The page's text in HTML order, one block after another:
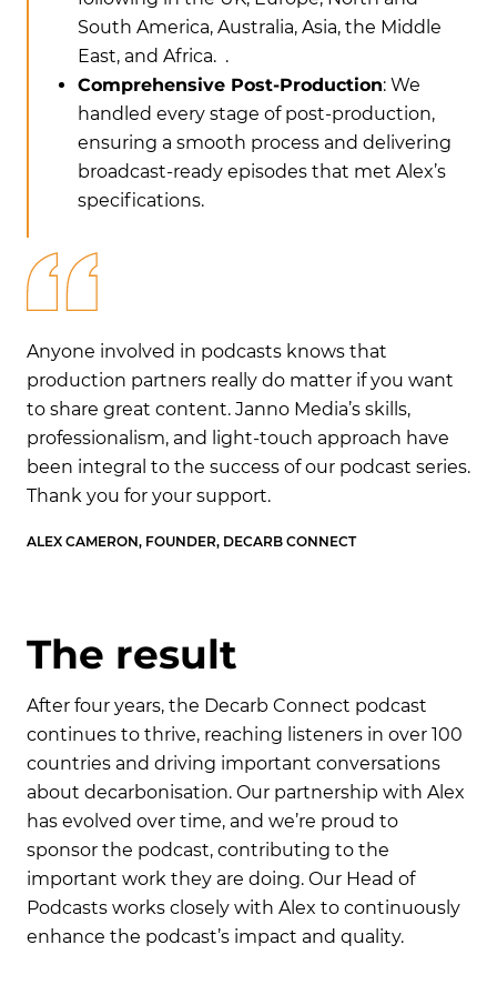
South America, Australia, Asia, the Middle
East, and Africa. .
Comprehensive Post-Production: We
handled every stage of post-production,
ensuring a smooth process and delivering
broadcast-ready episodes that met Alex’s
specifications.
Anyone involved in podcasts knows that
production partners really do matter if you want
to share great content. Janno Media’s skills,
professionalism, and light-touch approach have
been integral to the success of our podcast series.
Thank you for your support.
ALEX CAMERON, FOUNDER, DECARB CONNECT
The result
After four years, the Decarb Connect podcast
continues to thrive, reaching listeners in over 100
countries and driving important conversations
about decarbonisation. Our partnership with Alex
has evolved over time, and we’re proud to
sponsor the podcast, contributing to the
important work they are doing. Our Head of
Podcasts works closely with Alex to continuously
enhance the podcast’s impact and quality.